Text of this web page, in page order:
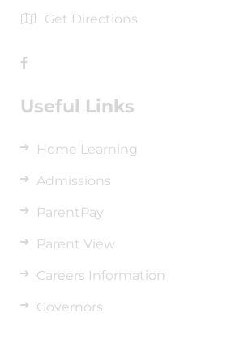
Get Directions
Useful Links
Home Learning
Admissions
ParentPay
Parent View
Careers Information
Governors